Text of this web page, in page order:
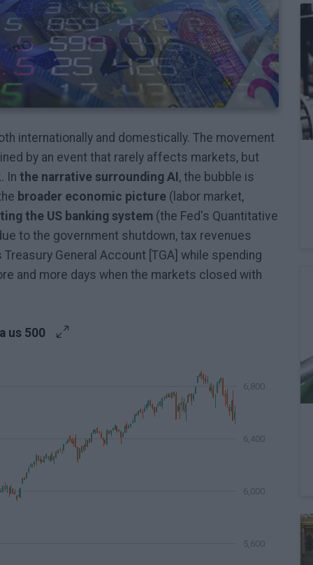
internationally and domestically. The movement
by an event that rarely affects markets, but
In the narrative surrounding AI, the bubble is
broader economic picture (labor market,
the US banking system (the Fed's Quantitative
to the government shutdown, tax revenues
General Account [TGA] while spending
and more days when the markets closed with
us 500
5,600
6,000
6,400
6,800